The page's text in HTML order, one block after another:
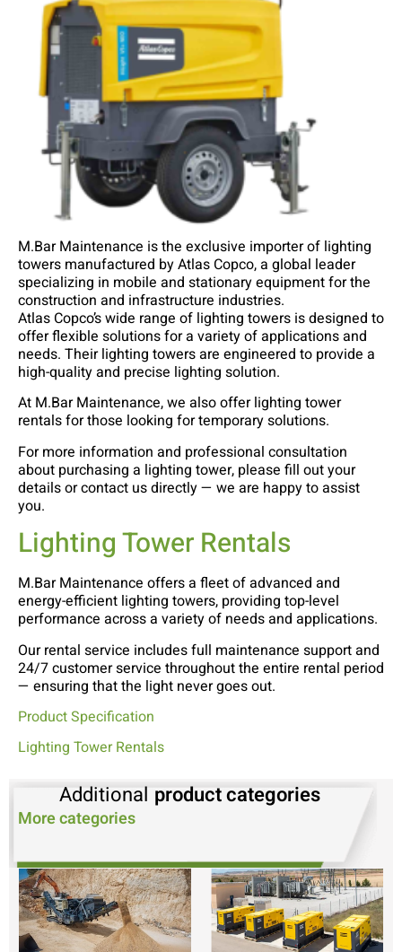
M.Bar Maintenance is the exclusive importer of lighting
towers manufactured by Atlas Copco, a global leader
specializing in mobile and stationary equipment for the
construction and infrastructure industries.
Atlas Copco’s wide range of lighting towers is designed to
offer flexible solutions for a variety of applications and
needs. Their lighting towers are engineered to provide a
high-quality and precise lighting solution.
At M.Bar Maintenance, we also offer lighting tower
rentals for those looking for temporary solutions.
For more information and professional consultation
about purchasing a lighting tower, please fill out your
details or contact us directly — we are happy to assist
you.
Lighting Tower Rentals
M.Bar Maintenance offers a fleet of advanced and
energy-efficient lighting towers, providing top-level
performance across a variety of needs and applications.
Our rental service includes full maintenance support and
24/7 customer service throughout the entire rental period
— ensuring that the light never goes out.
Product Specification
Lighting Tower Rentals
Additional product categories
More categories